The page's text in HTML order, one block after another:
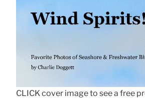
CLICK cover image to see a free